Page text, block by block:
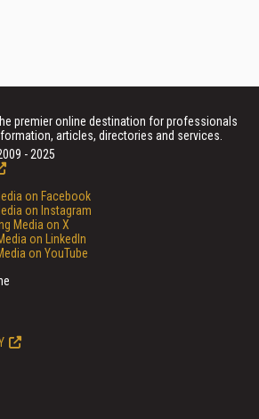
premier online destination for professionals
articles, directories and services.
- 2025